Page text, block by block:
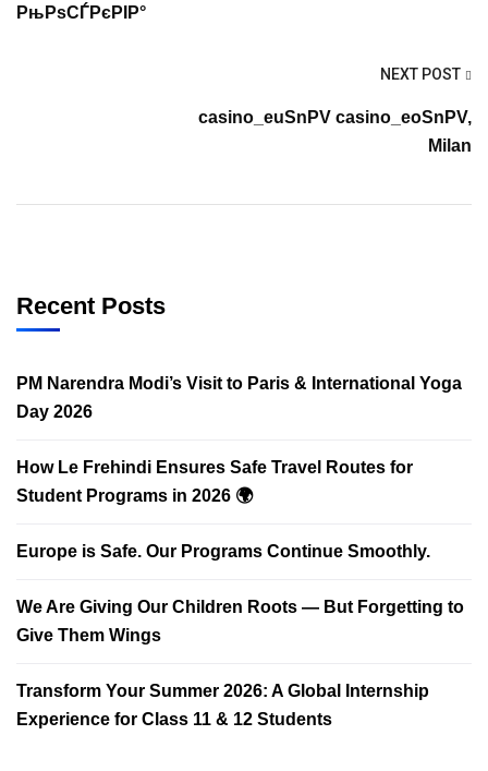
РњРѕСЃРєРІР°
NEXT POST
casino_euSnPV casino_eoSnPV,
Milan
Recent Posts
PM Narendra Modi’s Visit to Paris & International Yoga
Day 2026
How Le Frehindi Ensures Safe Travel Routes for
Student Programs in 2026 🌍
Europe is Safe. Our Programs Continue Smoothly.
We Are Giving Our Children Roots — But Forgetting to
Give Them Wings
Transform Your Summer 2026: A Global Internship
Experience for Class 11 & 12 Students